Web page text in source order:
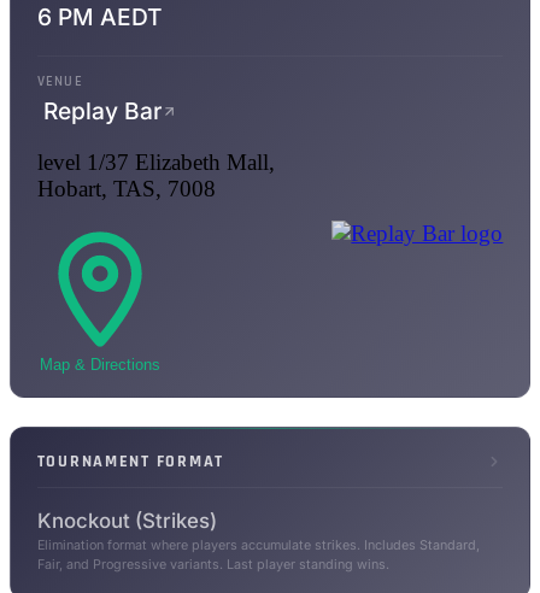
6 PM AEDT
VENUE
Replay Bar
level 1/37 Elizabeth Mall,
Hobart, TAS, 7008
Map & Directions
TOURNAMENT FORMAT
Knockout (Strikes)
Elimination format where players accumulate strikes. Includes Standard,
Fair, and Progressive variants. Last player standing wins.